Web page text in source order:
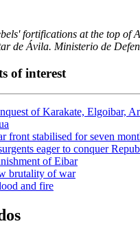
fortifications at the top of
de Ávila. Ministerio de
of interest
of Karakate, Elgoibar,
front stabilised for seven
eager to conquer
of Eibar
brutality of war
and fire